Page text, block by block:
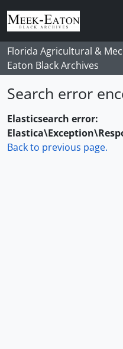
Skip to main content
Florida Agricultural &
Eaton Black Archives
Search error
Elasticsearch error:
Back to previous page.